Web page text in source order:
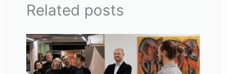
Related posts